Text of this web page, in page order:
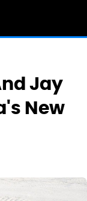
Jay
New